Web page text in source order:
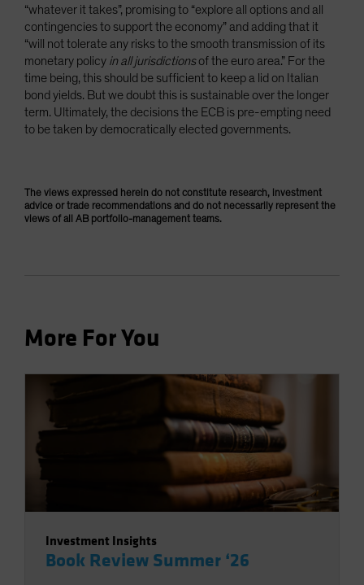
“whatever it takes”, promising to “explore all options and all
contingencies to support the economy” and adding that it
“will not tolerate any risks to the smooth transmission of its
monetary policy in all jurisdictionsof the euro area.” For the
time being, this should be sufficient to keep a lid on Italian
bond yields. But we doubt this is sustainable over the longer
term. Ultimately, the decisions the ECB is pre-empting need
to be taken by democratically elected governments.
The views expressed herein do not constitute research, investment
advice or trade recommendations and do not necessarily represent the
views of all AB portfolio-management teams.
More For You
Investment Insights
Book Review Summer ‘26